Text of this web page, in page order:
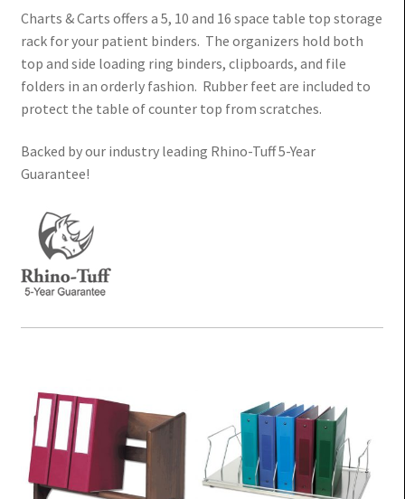
Chart Binder Utility Cart – Durability, Versatility &
Value
Economy Chart Binder Cart
Rhino-Tuff Mobile Chart Racks – 5 Year Guarantee!
Charts & Carts offers a 5, 10 and 16 space table top storage
rack for your patient binders. The organizers hold both
top and side loading ring binders, clipboards, and file
folders in an orderly fashion. Rubber feet are included to
protect the table of counter top from scratches.
Backed by our industry leading Rhino-Tuff 5-Year
Guarantee!